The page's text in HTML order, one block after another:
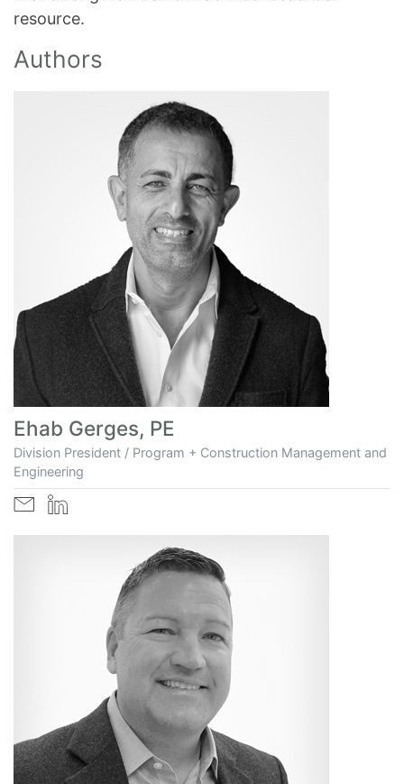
resource.
Authors
Ehab Gerges, PE
Division President / Program + Construction Management and
Engineering